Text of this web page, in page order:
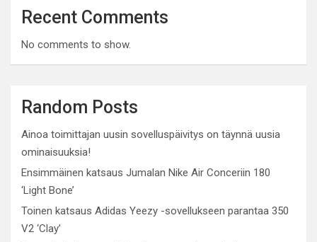
Recent Comments
No comments to show.
Random Posts
Ainoa toimittajan uusin sovelluspäivitys on täynnä uusia
ominaisuuksia!
Ensimmäinen katsaus Jumalan Nike Air Conceriin 180
‘Light Bone’
Toinen katsaus Adidas Yeezy -sovellukseen parantaa 350
V2 ‘Clay’